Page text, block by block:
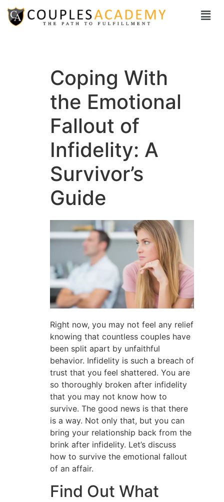
Coping With
the Emotional
Fallout of
Infidelity: A
Survivor’s
Guide
Right now, you may not feel any relief
knowing that countless couples have
been split apart by unfaithful
behavior. Infidelity is such a breach of
trust that you feel shattered. You are
so thoroughly broken after infidelity
that you may not know how to
survive. The good news is that there
is a way. Not only that, but you can
bring your relationship back from the
brink after infidelity. Let’s discuss
how to survive the emotional fallout
of an affair.
Find Out What